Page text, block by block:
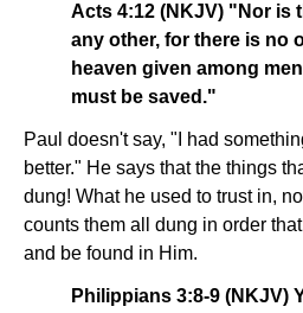
Acts 4:12 (NKJV) "Nor is
any other, for there is no
heaven given among
must be saved."
Paul doesn't say, "I had
better." He says that the things
dung! What he used to trust in,
counts them all dung in order
and be found in Him.
Philippians 3:8-9 (NKJV)